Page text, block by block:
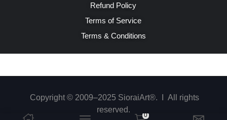
0
Refund Policy
Terms of Service
Terms & Conditions
Copyright © 2009–2025 SioraiArt®. Ι All rights
reserved.